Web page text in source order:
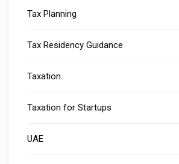
Tax Planning
Tax Residency Guidance
Taxation
Taxation for Startups
UAE